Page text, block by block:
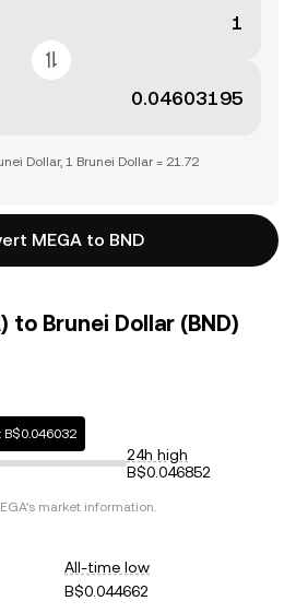
Dollar, 1 Brunei Dollar = 21.72
MEGA to BND
to Brunei Dollar (BND)
24h high
B$0.046852
's market information.
All-time low
B$0.044662